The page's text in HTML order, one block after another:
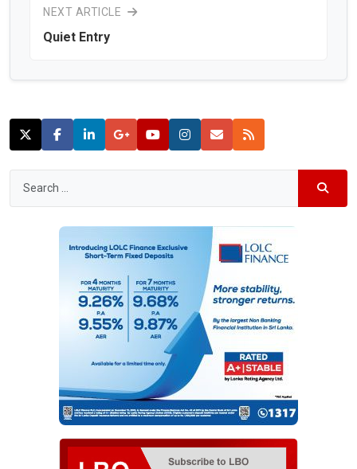
NEXT ARTICLE
Quiet Entry